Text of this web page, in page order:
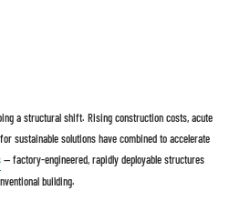
a structural shift. Rising construction costs, acute
sustainable solutions have combined to accelerate
— factory-engineered, rapidly deployable structures
building.